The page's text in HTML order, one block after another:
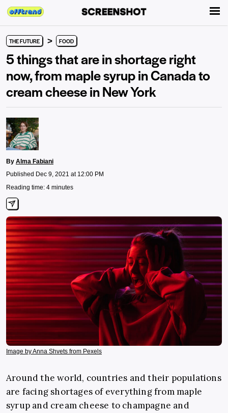
THE FUTURE > FOOD
5 things that are in shortage right
now, from maple syrup in Canada to
cream cheese in New York
By Alma Fabiani
Published Dec 9, 2021 at 12:00 PM
Reading time: 4 minutes
Image by Anna Shvets from Pexels
Around the world, countries and their populations
are facing shortages of everything from maple
syrup and cream cheese to champagne and